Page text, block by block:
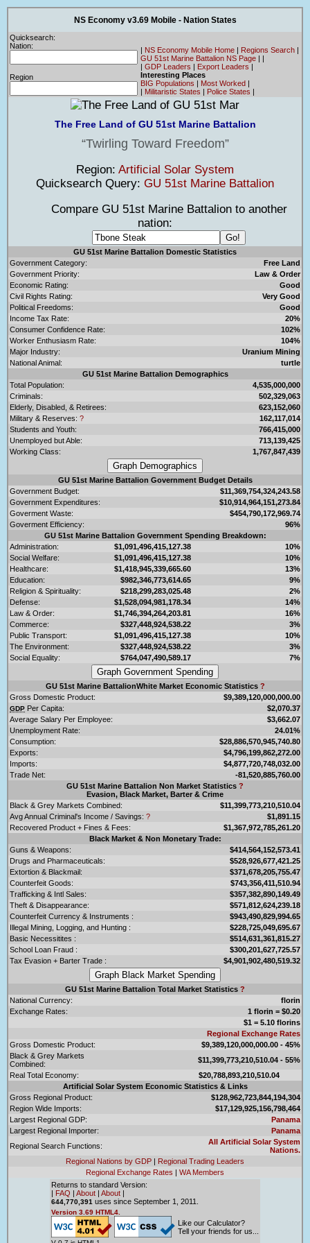
NS Economy v3.69 Mobile - Nation States
Quicksearch:
Nation:
Region
| NS Economy Mobile Home | Regions Search |
GU 51st Marine Battalion NS Page | |
| GDP Leaders | Export Leaders |
Interesting Places
BIG Populations | Most Worked |
| Militaristic States | Police States |
The Free Land of GU 51st Marine Battalion
Twirling Toward Freedom
Region: Artificial Solar System
Quicksearch Query: GU 51st Marine Battalion
Compare GU 51st Marine Battalion to another
nation:
GU 51st Marine Battalion Domestic Statistics
Government Category:
Free Land
Government Priority:
Law & Order
Economic Rating:
Good
Civil Rights Rating:
Very Good
Political Freedoms:
Good
Income Tax Rate:
20%
Consumer Confidence Rate:
102%
Worker Enthusiasm Rate:
104%
Major Industry:
Uranium Mining
National Animal:
turtle
GU 51st Marine Battalion Demographics
Total Population:
4,535,000,000
Criminals:
502,329,063
Elderly, Disabled, & Retirees:
623,152,060
Military & Reserves: ?
162,117,014
Students and Youth:
766,415,000
Unemployed but Able:
713,139,425
Working Class:
1,767,847,439
GU 51st Marine Battalion Government Budget Details
Government Budget:
$11,369,754,324,243.58
Government Expenditures:
$10,914,964,151,273.84
Goverment Waste:
$454,790,172,969.74
Goverment Efficiency:
96%
GU 51st Marine Battalion Government Spending Breakdown:
Administration:
$1,091,496,415,127.38
10%
Social Welfare:
$1,091,496,415,127.38
10%
Healthcare:
$1,418,945,339,665.60
13%
Education:
$982,346,773,614.65
9%
Religion & Spirituality:
$218,299,283,025.48
2%
Defense:
$1,528,094,981,178.34
14%
Law & Order:
$1,746,394,264,203.81
16%
Commerce:
$327,448,924,538.22
3%
Public Transport:
$1,091,496,415,127.38
10%
The Environment:
$327,448,924,538.22
3%
Social Equality:
$764,047,490,589.17 7%
GU 51st Marine BattalionWhite Market Economic Statistics ?
Gross Domestic Product:
$9,389,120,000,000.00
GDP Per Capita:
$2,070.37
Average Salary Per Employee:
$3,662.07
Unemployment Rate:
24.01%
Consumption:
$28,886,570,945,740.80
Exports:
$4,796,199,862,272.00
Imports:
$4,877,720,748,032.00
Trade Net:
-81,520,885,760.00
GU 51st Marine Battalion Non Market Statistics ?
Evasion, Black Market, Barter & Crime
Black & Grey Markets Combined:
$11,399,773,210,510.04
Avg Annual Criminal's Income / Savings: ?
$1,891.15
Recovered Product + Fines & Fees:
$1,367,972,785,261.20
Black Market & Non Monetary Trade:
Guns & Weapons:
$414,564,152,573.41
Drugs and Pharmaceuticals:
$528,926,677,421.25
Extortion & Blackmail:
$371,678,205,755.47
Counterfeit Goods:
$743,356,411,510.94
Trafficking & Intl Sales:
$357,382,890,149.49
Theft & Disappearance:
$571,812,624,239.18
Counterfeit Currency & Instruments :
$943,490,829,994.65
Illegal Mining, Logging, and Hunting :
$228,725,049,695.67
Basic Necessitites :
$514,631,361,815.27
School Loan Fraud :
$300,201,627,725.57
Tax Evasion + Barter Trade :
$4,901,902,480,519.32
GU 51st Marine Battalion Total Market Statistics ?
National Currency:
florin
Exchange Rates:
1 florin = $0.20
$1 = 5.10 florins
Regional Exchange Rates
Gross Domestic Product:
$9,389,120,000,000.00 - 45%
Black & Grey Markets
Combined:
$11,399,773,210,510.04 - 55%
Real Total Economy:
$20,788,893,210,510.04
Artificial Solar System Economic Statistics & Links
Gross Regional Product:
$128,962,723,844,194,304
Region Wide Imports:
$17,129,925,156,798,464
Largest Regional GDP:
Panama
Largest Regional Importer:
Panama
Regional Search Functions:
All Artificial Solar System
Nations.
Regional Nations by GDP | Regional Trading Leaders
Regional Exchange Rates | WA Members
Returns to standard Version:
| FAQ | About | About |
644,770,391 uses since September 1, 2011.
Version 3.69 HTML4.
Like our Calculator?
Tell your friends for us...